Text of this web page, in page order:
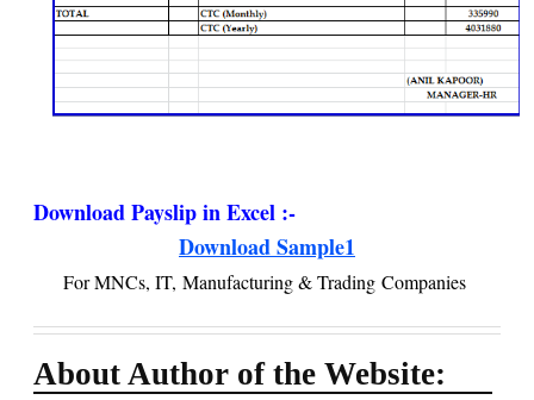
Download Payslip in Excel :-
Download Sample1
For MNCs, IT, Manufacturing & Trading Companies
About Author of the Website: